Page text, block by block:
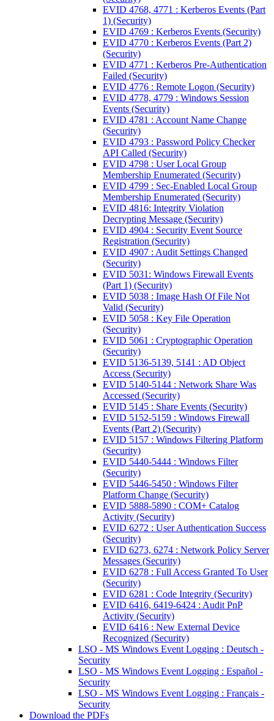
EVID 4768, 4771 : Kerberos Events (Part
1) (Security)
EVID 4769 : Kerberos Events (Security)
EVID 4770 : Kerberos Events (Part 2)
(Security)
EVID 4771 : Kerberos Pre-Authentication
Failed (Security)
EVID 4776 : Remote Logon (Security)
EVID 4778, 4779 : Windows Session
Events (Security)
EVID 4781 : Account Name Change
(Security)
EVID 4793 : Password Policy Checker
API Called (Security)
EVID 4798 : User Local Group
Membership Enumerated (Security)
EVID 4799 : Sec-Enabled Local Group
Membership Enumerated (Security)
EVID 4816: Integrity Violation
Decrypting Message (Security)
EVID 4904 : Security Event Source
Registration (Security)
EVID 4907 : Audit Settings Changed
(Security)
EVID 5031: Windows Firewall Events
(Part 1) (Security)
EVID 5038 : Image Hash Of File Not
Valid (Security)
EVID 5058 : Key File Operation
(Security)
EVID 5061 : Cryptographic Operation
(Security)
EVID 5136-5139, 5141 : AD Object
Access (Security)
EVID 5140-5144 : Network Share Was
Accessed (Security)
EVID 5145 : Share Events (Security)
EVID 5152-5159 : Windows Firewall
Events (Part 2) (Security)
EVID 5157 : Windows Filtering Platform
(Security)
EVID 5440-5444 : Windows Filter
(Security)
EVID 5446-5450 : Windows Filter
Platform Change (Security)
EVID 5888-5890 : COM+ Catalog
Activity (Security)
EVID 6272 : User Authentication Success
(Security)
EVID 6273, 6274 : Network Policy Server
Messages (Security)
EVID 6278 : Full Access Granted To User
(Security)
EVID 6281 : Code Integrity (Security)
EVID 6416, 6419-6424 : Audit PnP
Activity (Security)
EVID 6416 : New External Device
Recognized (Security)
LSO - MS Windows Event Logging : Deutsch -
Security
LSO - MS Windows Event Logging : Español -
Security
LSO - MS Windows Event Logging : Français -
Security
Download the PDFs